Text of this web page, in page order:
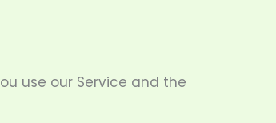
use our Service and the